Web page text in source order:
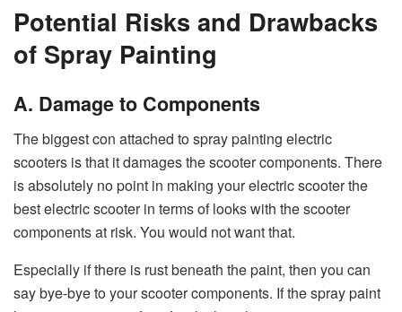
Potential Risks and Drawbacks
of Spray Painting
A. Damage to Components
The biggest con attached to spray painting electric
scooters is that it damages the scooter components. There
is absolutely no point in making your electric scooter the
best electric scooter in terms of looks with the scooter
components at risk. You would not want that.
Especially if there is rust beneath the paint, then you can
say bye-bye to your scooter components. If the spray paint